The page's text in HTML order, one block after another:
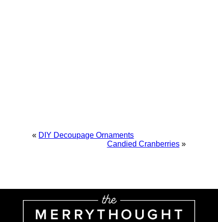
« DIY Decoupage Ornaments
Candied Cranberries »